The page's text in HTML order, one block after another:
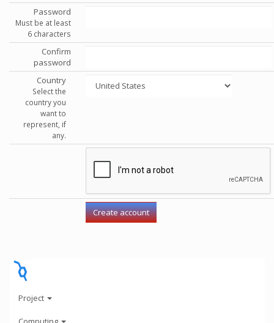
Password
Must be at least
6 characters
Confirm
password
Country
Select the
country you
want to
represent, if
any.
Project